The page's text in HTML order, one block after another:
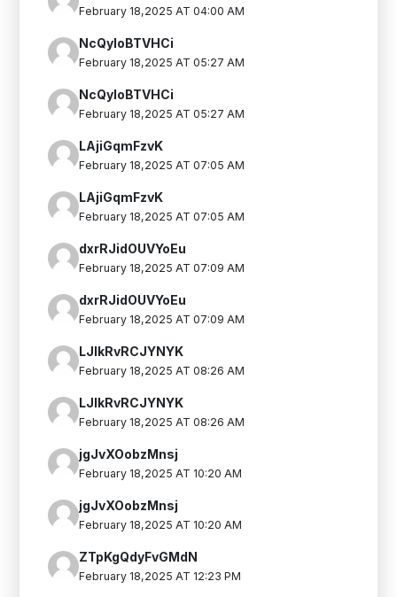
February 18,2025 AT 04:00 AM
NcQyIoBTVHCi
February 18,2025 AT 05:27 AM
NcQyIoBTVHCi
February 18,2025 AT 05:27 AM
LAjiGqmFzvK
February 18,2025 AT 07:05 AM
LAjiGqmFzvK
February 18,2025 AT 07:05 AM
dxrRJidOUVYoEu
February 18,2025 AT 07:09 AM
dxrRJidOUVYoEu
February 18,2025 AT 07:09 AM
LJlkRvRCJYNYK
February 18,2025 AT 08:26 AM
LJlkRvRCJYNYK
February 18,2025 AT 08:26 AM
jgJvXOobzMnsj
February 18,2025 AT 10:20 AM
jgJvXOobzMnsj
February 18,2025 AT 10:20 AM
ZTpKgQdyFvGMdN
February 18,2025 AT 12:23 PM